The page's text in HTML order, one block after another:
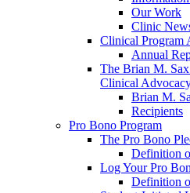
Our Work
Clinic
Clinical Program
Annual
The Brian M.
Clinical
Brian M.
Recipients
Pro Bono Program
The Pro Bono
Definition
Log Your Pro
Definition